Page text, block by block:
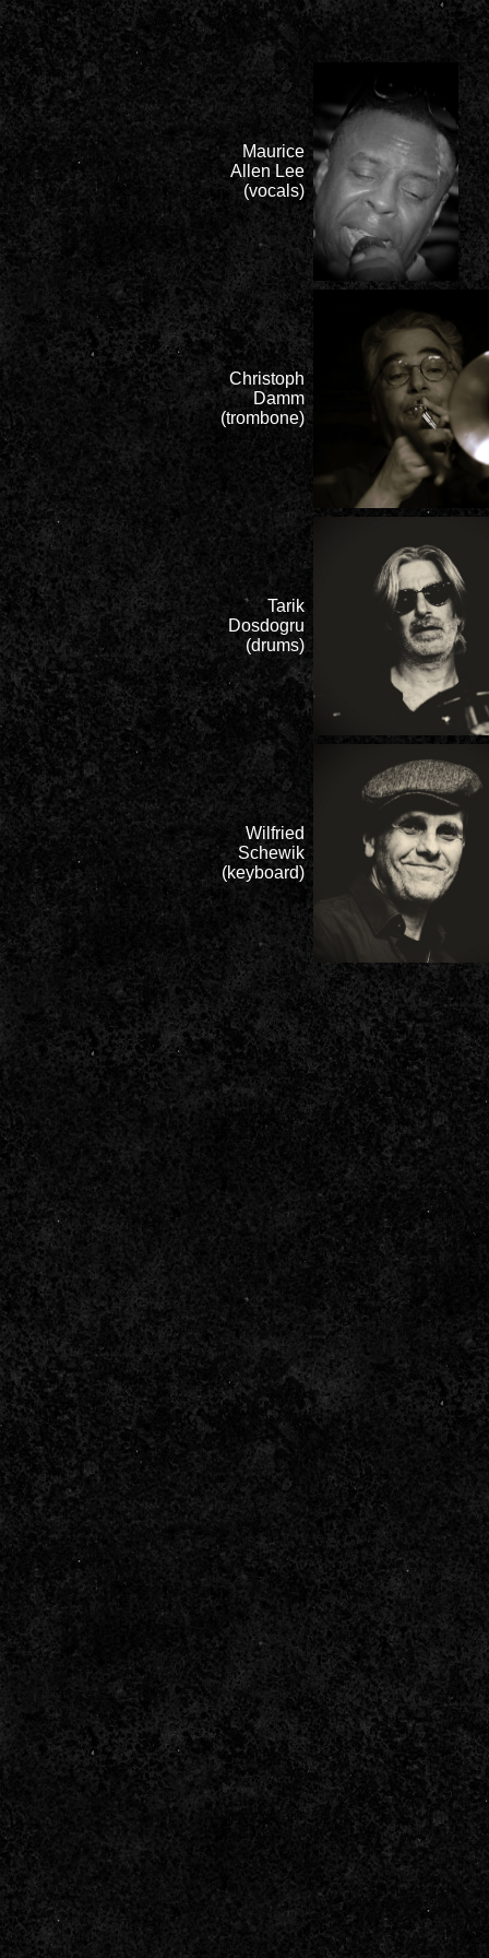
Maurice
Allen Lee
(vocals)
Christoph
Damm
(trombone)
Tarik
Dosdogru
(drums)
Wilfried
Schewik
(keyboard)